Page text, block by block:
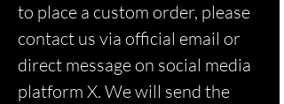
to place a custom order, please
contact us via official email or
direct message on social media
platform X. We will send the